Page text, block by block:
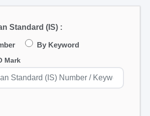
Standard (IS) :
By Keyword
Mark